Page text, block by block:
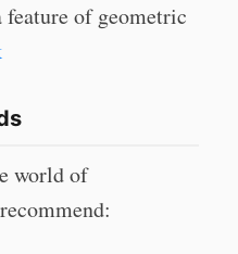
of geometric
world of